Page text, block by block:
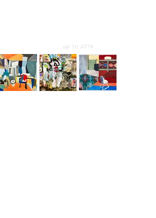
up to 2014